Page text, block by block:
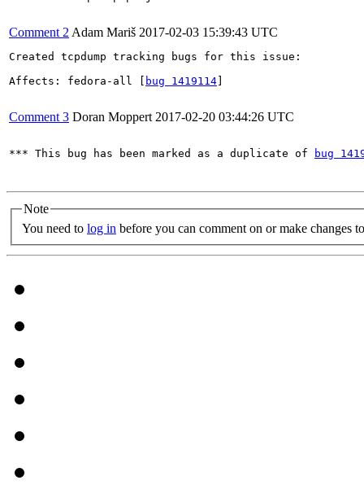
Comment 2 Adam Mariš 2017-02-03 15:39:43 UTC
Created tcpdump tracking bugs for this issue:
Affects: fedora-all [
bug 1419114
Comment 3 Doran Moppert 2017-02-20 03:44:26 UTC
*** This bug has been marked as a duplicate of bug
Note
You need to log in before you can comment on or make changes